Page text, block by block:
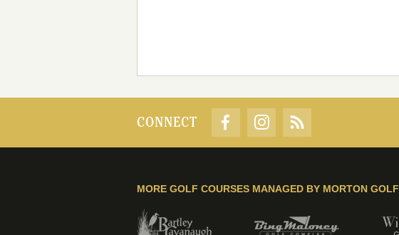
CONNECT
MORE GOLF COURSES MANAGED BY MORTON GOLF